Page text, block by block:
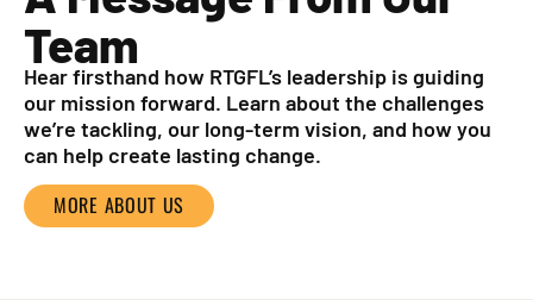
Team
Hear firsthand how RTGFL’s leadership is guiding
our mission forward. Learn about the challenges
we’re tackling, our long-term vision, and how you
can help create lasting change.
MORE ABOUT US